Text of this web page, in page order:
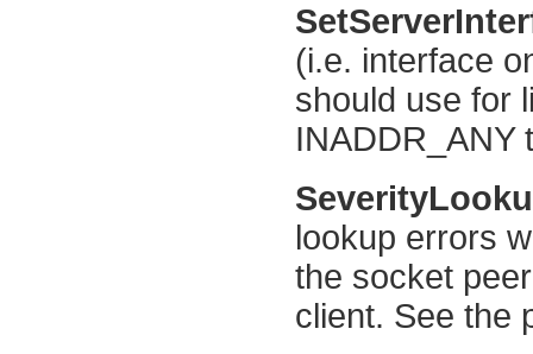
(i.e. interface
should use for
INADDR_ANY
lookup errors
the socket
client. See the